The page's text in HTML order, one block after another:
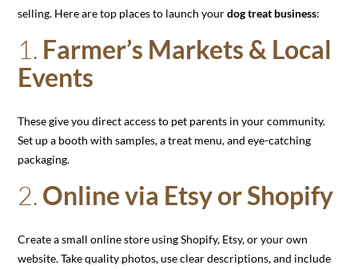
selling. Here are top places to launch yourdog treat business:
1. Farmer’s Markets & Local
Events
These give you direct access to pet parents in your community.
Set up a booth with samples, a treat menu, and eye-catching
packaging.
2. Online via Etsy or Shopify
Create a small online store using Shopify, Etsy, or your own
website. Take quality photos, use clear descriptions, and include